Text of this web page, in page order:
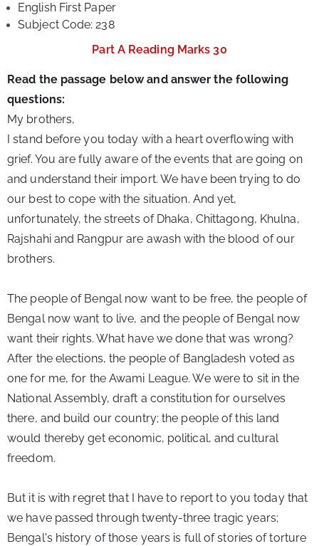
English First Paper
Subject Code: 238
Part A Reading Marks 30
Read the passage below and answer the following
questions:
My brothers,
I stand before you today with a heart overflowing with
grief. You are fully aware of the events that are going on
and understand their import. We have been trying to do
our best to cope with the situation. And yet,
unfortunately, the streets of Dhaka, Chittagong, Khulna,
Rajshahi and Rangpur are awash with the blood of our
brothers.
The people of Bengal now want to be free, the people of
Bengal now want to live, and the people of Bengal now
want their rights. What have we done that was wrong?
After the elections, the people of Bangladesh voted as
one for me, for the Awami League. We were to sit in the
National Assembly, draft a constitution for ourselves
there, and build our country; the people of this land
would thereby get economic, political, and cultural
freedom.
But it is with regret that I have to report to you today that
we have passed through twenty-three tragic years;
Bengal's history of those years is full of stories of torture